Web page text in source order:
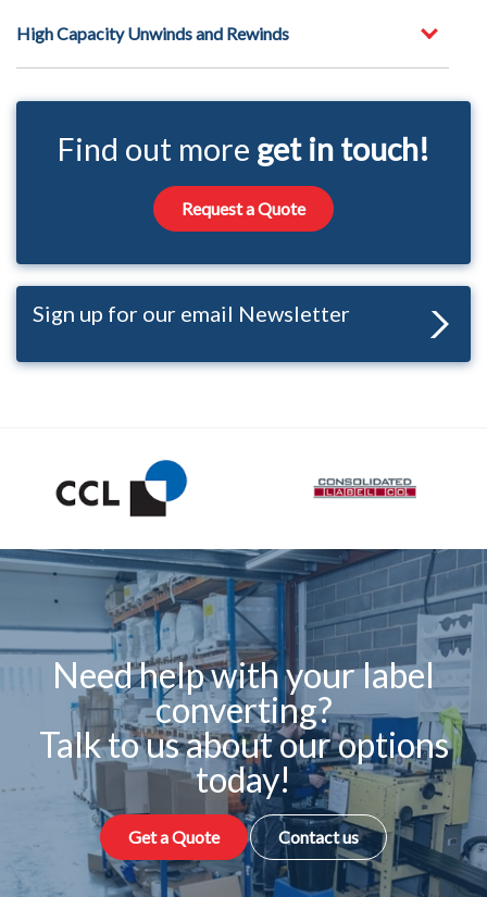
High Capacity Unwinds and Rewinds
Find out more get in touch!
Request a Quote
Sign up for our email Newsletter
Need help with your label
converting?
Talk to us about our options
today!
Get a Quote Contact us